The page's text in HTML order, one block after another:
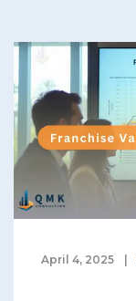
April 4, 2025 |